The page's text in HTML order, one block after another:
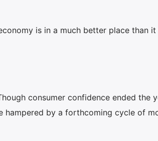
is in a much better place than it
consumer confidence ended the
hampered by a forthcoming cycle of